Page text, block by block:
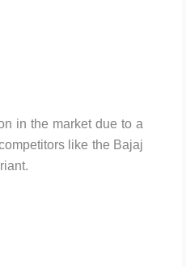
in the market due to a
like the Bajaj